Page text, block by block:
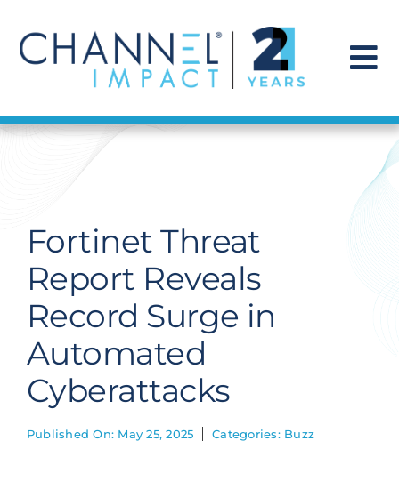
content
Find a Solution
Get Hired
Contact Us
Fortinet Threat
Report Reveals
Record Surge in
Automated
Cyberattacks
Published On: May 25, 2025 Categories: Buzz